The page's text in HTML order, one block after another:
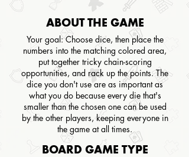
ABOUT THE GAME
Your goal: Choose dice, then place the
numbers into the matching colored area,
put together tricky chain-scoring
opportunities, and rack up the points. The
dice you don't use are as important as
what you do because every die that's
smaller than the chosen one can be used
by the other players, keeping everyone in
the game at all times.
BOARD GAME TYPE